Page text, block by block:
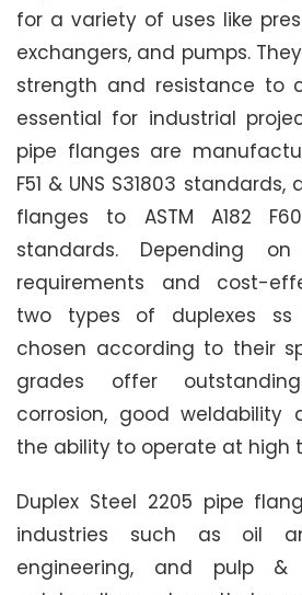
for a variety of uses like
exchangers, and pumps.
strength and resistance to
essential for industrial
pipe flanges are
F51 & UNS S31803 standards,
flanges to ASTM A182
standards. Depending
requirements and cost-
two types of duplexes
chosen according to their
grades offer
corrosion, good weldability
the ability to operate at high
Duplex Steel 2205 pipe
industries such as oil
engineering, and pulp